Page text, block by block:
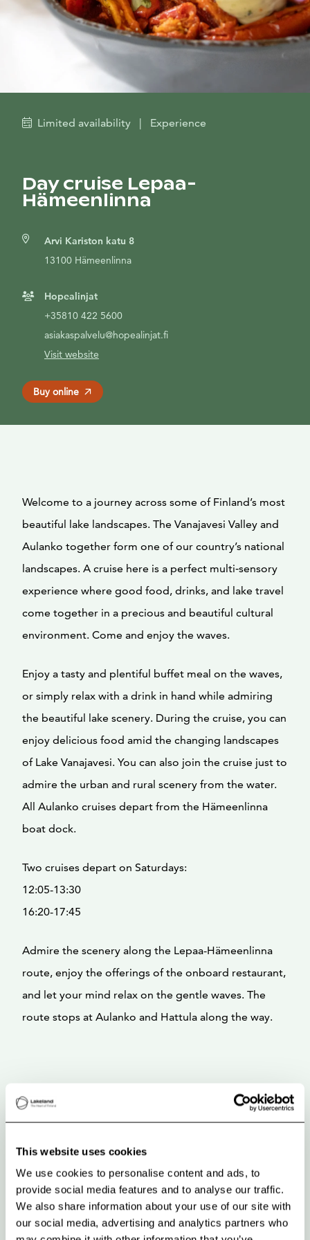
This website uses cookies
We use cookies to personalise content and ads, to
provide social media features and to analyse our traffic.
We also share information about your use of our site with
our social media, advertising and analytics partners who
Limited availability | Experience
Day cruise Lepaa-
Hämeenlinna
Arvi Kariston katu 8
13100 Hämeenlinna
Hopealinjat
+35810 422 5600
asiakaspalvelu@hopealinjat.fi
Visit website
Buy online
Welcome to a journey across some of Finland’s most
beautiful lake landscapes. The Vanajavesi Valley and
Aulanko together form one of our country’s national
landscapes. A cruise here is a perfect multi‑sensory
experience where good food, drinks, and lake travel
come together in a precious and beautiful cultural
environment. Come and enjoy the waves.
Enjoy a tasty and plentiful buffet meal on the waves,
or simply relax with a drink in hand while admiring
the beautiful lake scenery. During the cruise, you can
enjoy delicious food amid the changing landscapes
of Lake Vanajavesi. You can also join the cruise just to
admire the urban and rural scenery from the water.
All Aulanko cruises depart from the Hämeenlinna
boat dock.
Two cruises depart on Saturdays:
12:05-13:30
16:20-17:45
Admire the scenery along the Lepaa-Hämeenlinna
route, enjoy the offerings of the onboard restaurant,
and let your mind relax on the gentle waves. The
route stops at Aulanko and Hattula along the way.